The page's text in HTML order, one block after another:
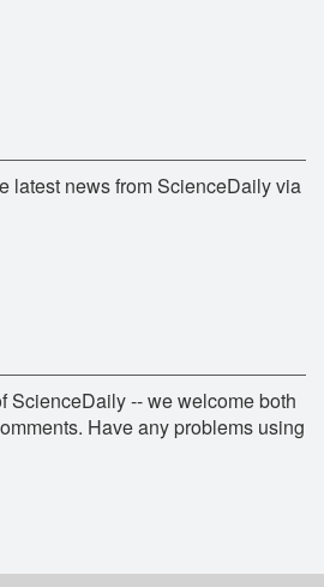
latest news from ScienceDaily via
ScienceDaily -- we welcome both
Have any problems using